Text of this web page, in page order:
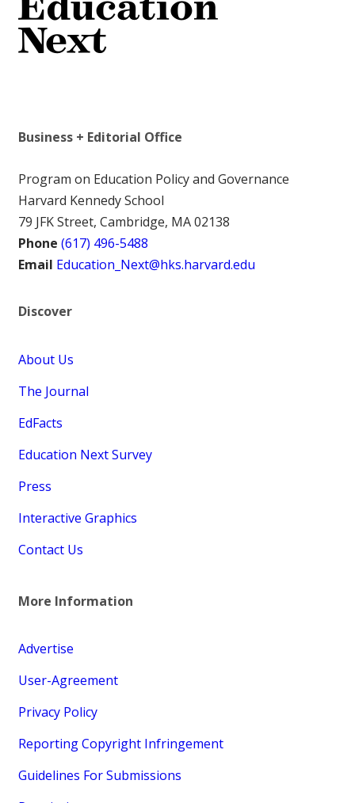
Business + Editorial Office
Program on Education Policy and Governance
Harvard Kennedy School
79 JFK Street, Cambridge, MA 02138
Phone (617) 496-5488
Email Education_Next@hks.harvard.edu
Discover
About Us
The Journal
EdFacts
Education Next Survey
Press
Interactive Graphics
Contact Us
More Information
Advertise
User-Agreement
Privacy Policy
Reporting Copyright Infringement
Guidelines For Submissions